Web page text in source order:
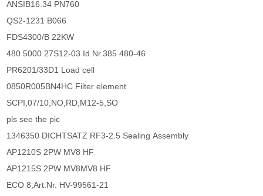
ANSIB16.34 PN760
QS2-1231 B066
FDS4300/B 22KW
480 5000 27S12-03 Id.Nr.385 480-46
PR6201/33D1 Load cell
0850R005BN4HC Filter element
SCPI,07/10,NO,RD,M12-5,SO
pls see the pic
1346350 DICHTSATZ RF3-2.5 Sealing Assembly
AP1210S 2PW MV8 HF
AP1215S 2PW MV8MV8 HF
ECO 8;Art.Nr. HV-99561-21